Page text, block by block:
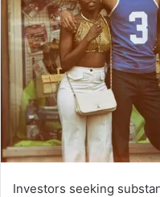
Investors seeking